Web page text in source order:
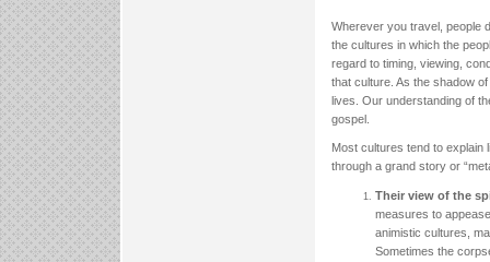
Wherever you travel, people
the cultures in which the
regard to timing, viewing,
that culture. As the shadow
lives. Our understanding of
gospel.
Most cultures tend to explain
through a grand story or
Their view of the
measures to
animistic cultures,
Sometimes the